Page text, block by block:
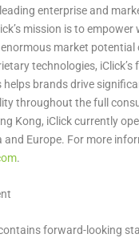
enterprise and
mission is to empower
market potential
technologies, iClick’s
brands drive
throughout the full
Kong, iClick currently
and Europe. For more
.
forward-looking